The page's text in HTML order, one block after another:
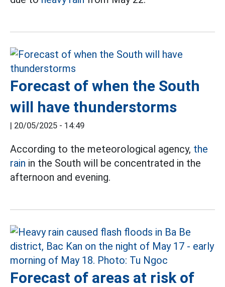
Forecast of when the South
will have thunderstorms
| 20/05/2025 - 14:49
According to the meteorological agency, the
rain in the South will be concentrated in the
afternoon and evening.
Forecast of areas at risk of